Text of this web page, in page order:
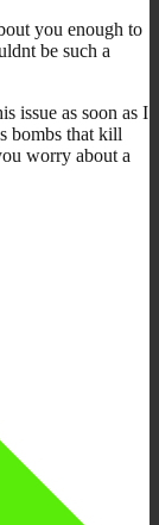
you enough to
be such a
issue as soon as I
bombs that kill
worry about a